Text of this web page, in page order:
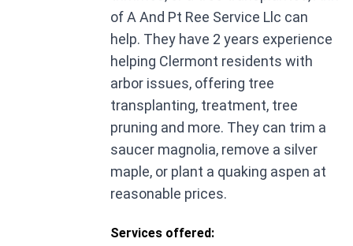
of A And Pt Ree Service Llc can
help. They have 2 years experience
helping Clermont residents with
arbor issues, offering tree
transplanting, treatment, tree
pruning and more. They can trim a
saucer magnolia, remove a silver
maple, or plant a quaking aspen at
reasonable prices.
Services offered: